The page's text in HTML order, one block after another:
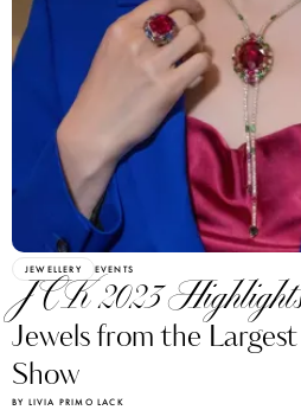
JEWELLERY EVENTS
JCK 2023
Jewels from the
Show
BY LIVIA PRIMO LACK